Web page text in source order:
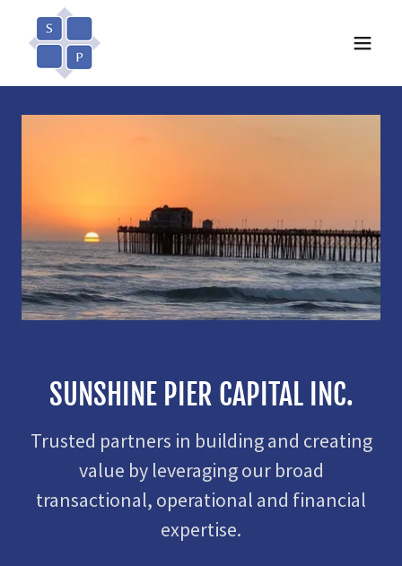
SUNSHINE PIER CAPITAL INC.
Trusted partners in building and creating
value by leveraging our broad
transactional, operational and financial
expertise.